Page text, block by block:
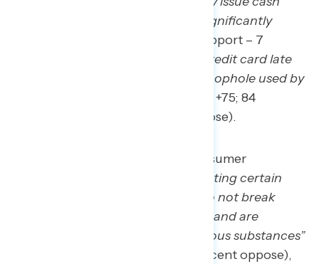
refunds if a flight is canceled or significantly
(net +78; 85 percent support – 7
“reducing credit card late
fees from $32 to $8 by closing a loophole used by
(net +75; 84
percent support – 9 percent oppose).
Other widely supported consumer
“designating certain
‘forever chemicals’ — that do not break
down for thousands of years and are
cancer-causing — as hazardous substances”
(net +68; 79 percent – 11 percent oppose),